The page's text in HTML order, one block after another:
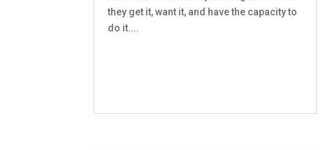
they get it, want it, and have the capacity to
do it....